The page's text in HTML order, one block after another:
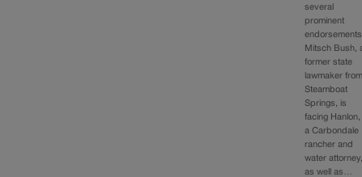
several
prominent
Mitsch Bush,
former state
lawmaker
Steamboat
Springs, is
facing Hanlon,
a Carbondale
rancher and
water
as well as…